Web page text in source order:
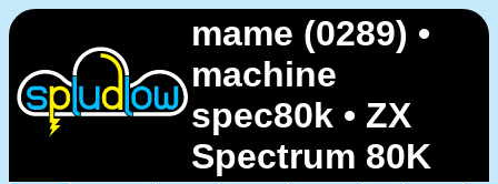
mame (0289) •
machine
spec80k • ZX
Spectrum 80K